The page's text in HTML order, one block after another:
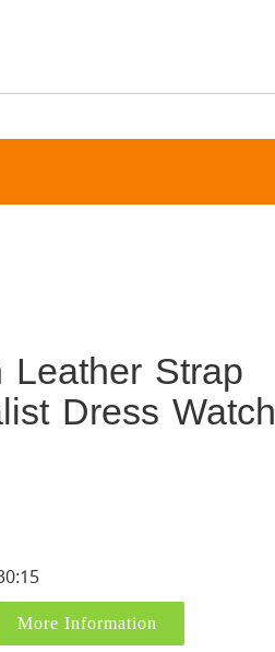
Strap
Dress Watch
More Information